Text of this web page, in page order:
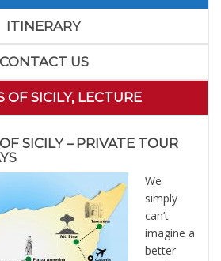
ITINERARY
CONTACT US
OF SICILY, LECTURE
SICILY – PRIVATE TOUR
We
simply
can’t
imagine a
better